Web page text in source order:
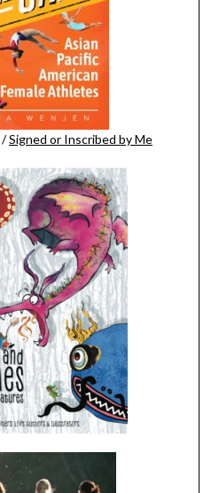
/Signed or Inscribed by Me